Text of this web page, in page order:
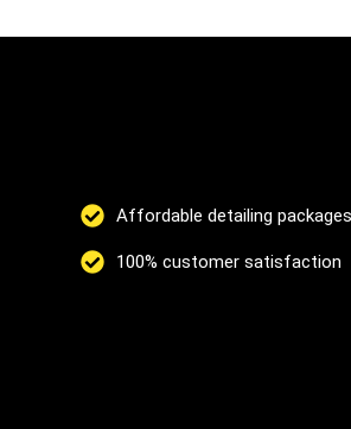
Affordable detailing packages
100% customer satisfaction